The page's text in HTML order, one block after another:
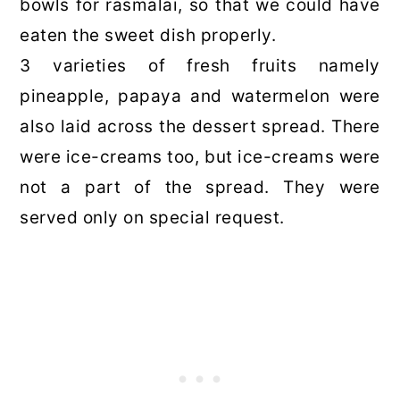
bowls for rasmalai, so that we could have
eaten the sweet dish properly.
3 varieties of fresh fruits namely
pineapple, papaya and watermelon were
also laid across the dessert spread. There
were ice-creams too, but ice-creams were
not a part of the spread. They were
served only on special request.